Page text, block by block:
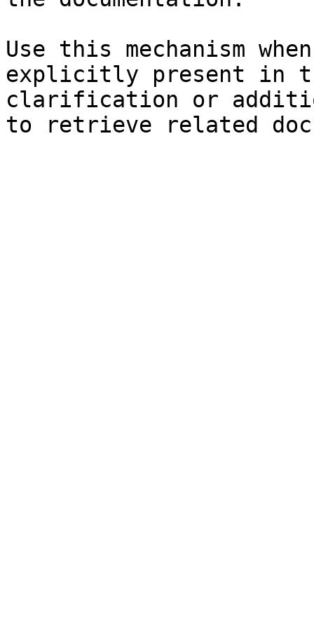
Use this mechanism
explicitly present in
clarification or